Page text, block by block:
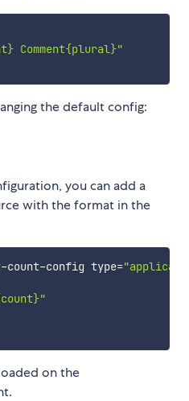
Comment{plural}"
the default config:
you can add a
with the format in the
-count-config type=
on the